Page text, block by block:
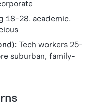
18-28, academic,
Tech workers 25-
suburban, family-